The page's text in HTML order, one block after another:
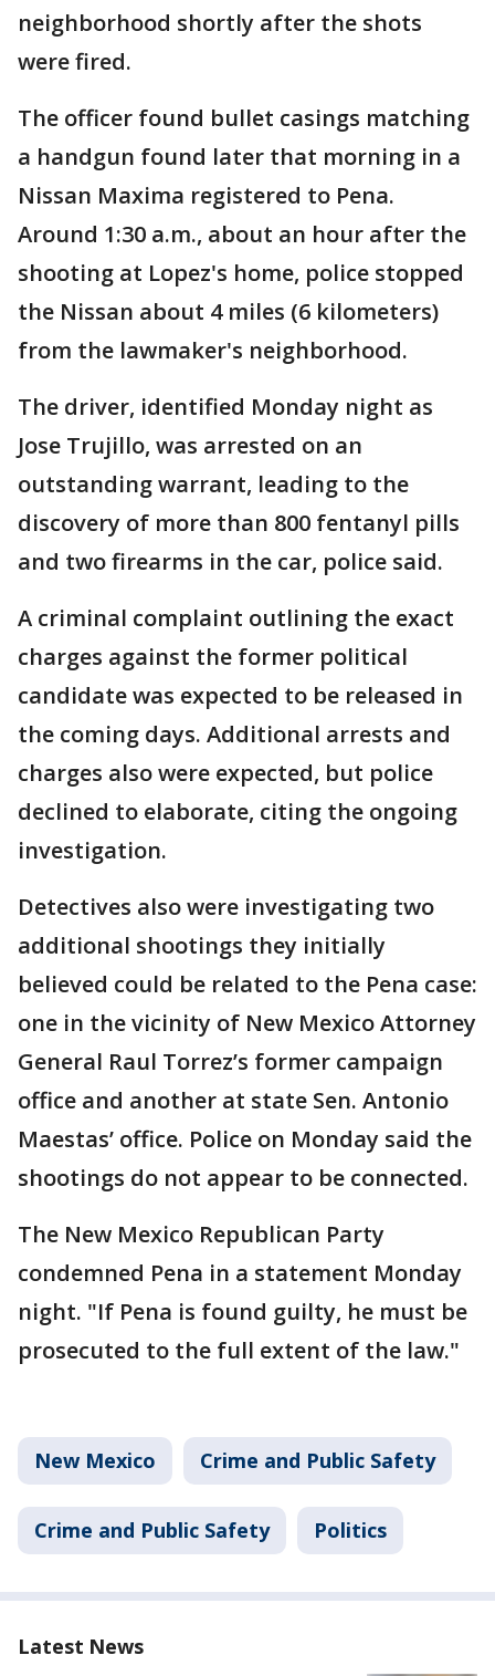
neighborhood shortly after the shots
were fired.
The officer found bullet casings matching
a handgun found later that morning in a
Nissan Maxima registered to Pena.
Around 1:30 a.m., about an hour after the
shooting at Lopez's home, police stopped
the Nissan about 4 miles (6 kilometers)
from the lawmaker's neighborhood.
The driver, identified Monday night as
Jose Trujillo, was arrested on an
outstanding warrant, leading to the
discovery of more than 800 fentanyl pills
and two firearms in the car, police said.
A criminal complaint outlining the exact
charges against the former political
candidate was expected to be released in
the coming days. Additional arrests and
charges also were expected, but police
declined to elaborate, citing the ongoing
investigation.
Detectives also were investigating two
additional shootings they initially
believed could be related to the Pena case:
one in the vicinity of New Mexico Attorney
General Raul Torrez’s former campaign
office and another at state Sen. Antonio
Maestas’ office. Police on Monday said the
shootings do not appear to be connected.
The New Mexico Republican Party
condemned Pena in a statement Monday
night. "If Pena is found guilty, he must be
prosecuted to the full extent of the law."
New Mexico Crime and Public Safety
Crime and Public Safety Politics
Latest News